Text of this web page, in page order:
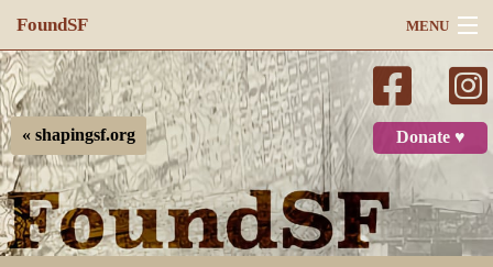
FoundSF MENU
Navigation
Search
Log in
Donate ♥
« shapingsf.org